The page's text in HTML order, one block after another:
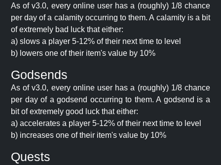
As of v3.0, every online user has a (roughly) 1/8 chance
per day of a calamity occurring to them. A calamity is a bit
of extremely bad luck that either:
a) slows a player 5-12% of their next time to level
b) lowers one of their item's value by 10%
Godsends
As of v3.0, every online user has a (roughly) 1/8 chance
per day of a godsend occurring to them. A godsend is a
bit of extremely good luck that either:
a) accelerates a player 5-12% of their next time to level
b) increases one of their item's value by 10%
Quests